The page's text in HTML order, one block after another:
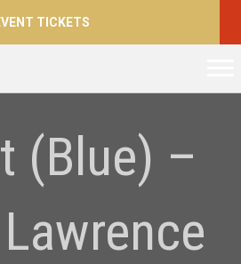
TICKETS
(Blue) –